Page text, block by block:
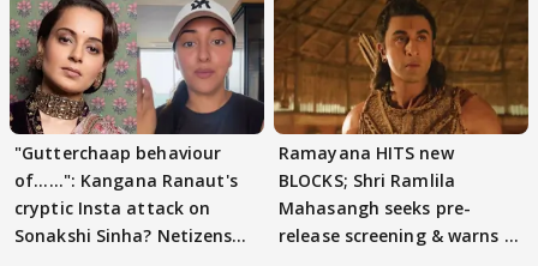
"Gutterchaap behaviour
of......": Kangana Ranaut's
cryptic Insta attack on
Sonakshi Sinha? Netizens
Ramayana HITS new
BLOCKS; Shri Ramlila
Mahasangh seeks pre-
release screening & warns of